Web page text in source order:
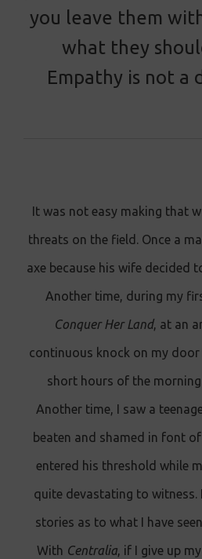
you leave them
what they
Empathy is not a
It was not easy making that
threats on the field. Once a
axe because his wife decided
Another time, during my
Conquer Her Land, at an
continuous knock on my
short hours of the
Another time, I saw a
beaten and shamed in font
entered his threshold while
quite devastating to witness.
stories as to what I have
With Centralia, if I give up